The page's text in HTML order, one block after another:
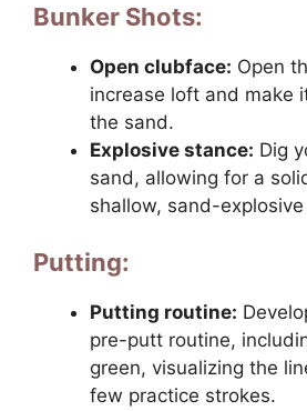
Bunker Shots:
Open clubface: Open
increase loft and make
the sand.
Explosive stance: Dig
sand, allowing for a
shallow, sand-
Putting:
Putting routine:
pre-putt routine,
green, visualizing the
few practice strokes.